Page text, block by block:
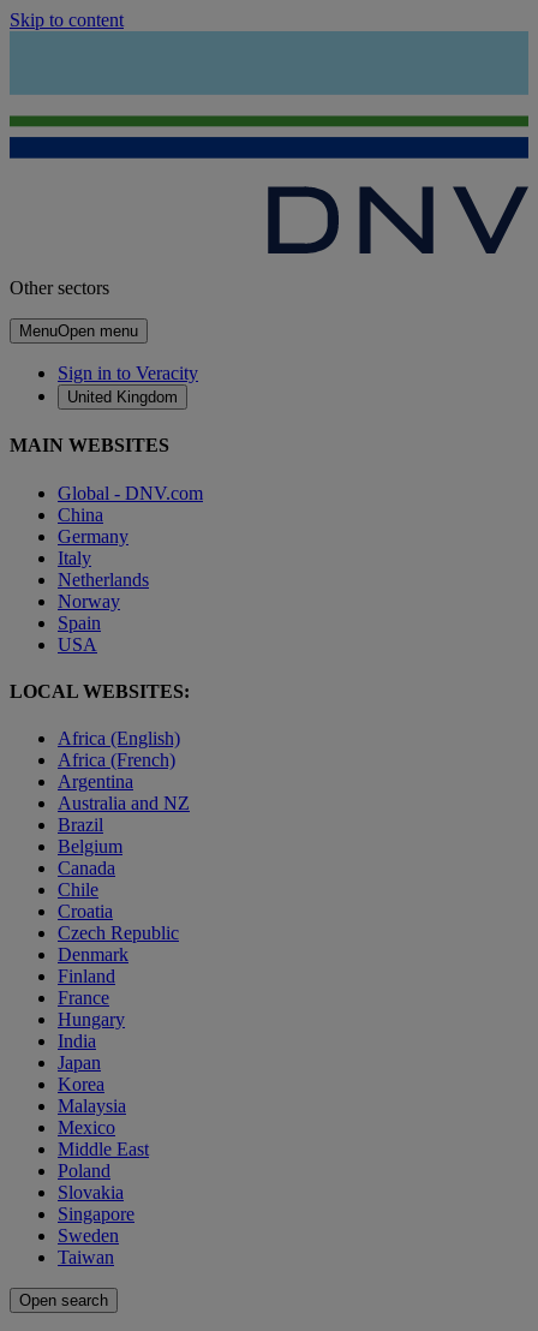
Skip to content
Other sectors
MenuOpen menu
Sign in to Veracity
United Kingdom
MAIN WEBSITES
Global - DNV.com
China
Germany
Italy
Netherlands
Norway
Spain
USA
LOCAL WEBSITES:
Africa (English)
Africa (French)
Argentina
Australia and NZ
Brazil
Belgium
Canada
Chile
Croatia
Czech Republic
Denmark
Finland
France
Hungary
India
Japan
Korea
Malaysia
Mexico
Middle East
Poland
Slovakia
Singapore
Sweden
Taiwan
Open search